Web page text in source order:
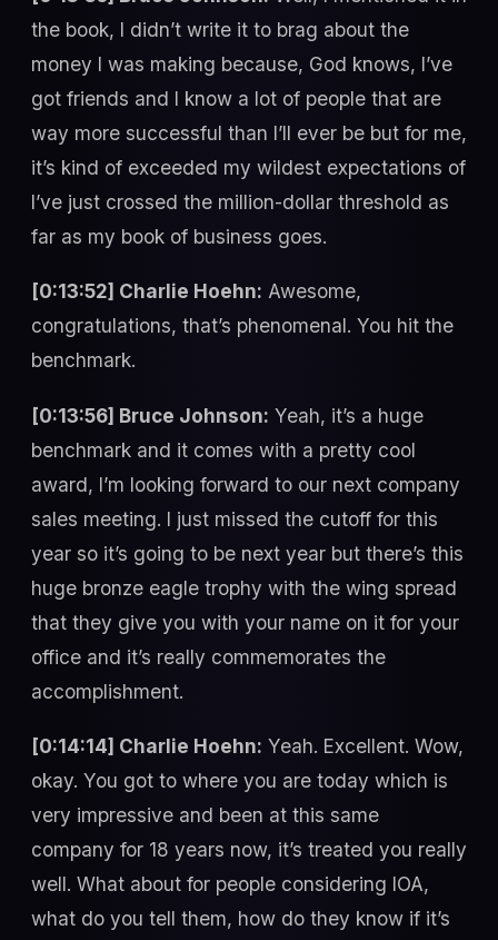
the book, I didn’t write it to brag about the
money I was making because, God knows, I’ve
got friends and I know a lot of people that are
way more successful than I’ll ever be but for me,
it’s kind of exceeded my wildest expectations of
I’ve just crossed the million-dollar threshold as
far as my book of business goes.
[0:13:52] Charlie Hoehn: Awesome,
congratulations, that’s phenomenal. You hit the
benchmark.
[0:13:56] Bruce Johnson: Yeah, it’s a huge
benchmark and it comes with a pretty cool
award, I’m looking forward to our next company
sales meeting. I just missed the cutoff for this
year so it’s going to be next year but there’s this
huge bronze eagle trophy with the wing spread
that they give you with your name on it for your
office and it’s really commemorates the
accomplishment.
[0:14:14] Charlie Hoehn: Yeah. Excellent. Wow,
okay. You got to where you are today which is
very impressive and been at this same
company for 18 years now, it’s treated you really
well. What about for people considering IOA,
what do you tell them, how do they know if it’s